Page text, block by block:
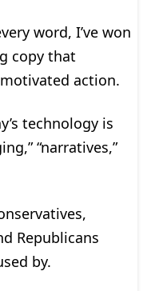
word, I’ve won
copy that
action.
technology is
“narratives,”
Republicans
by.